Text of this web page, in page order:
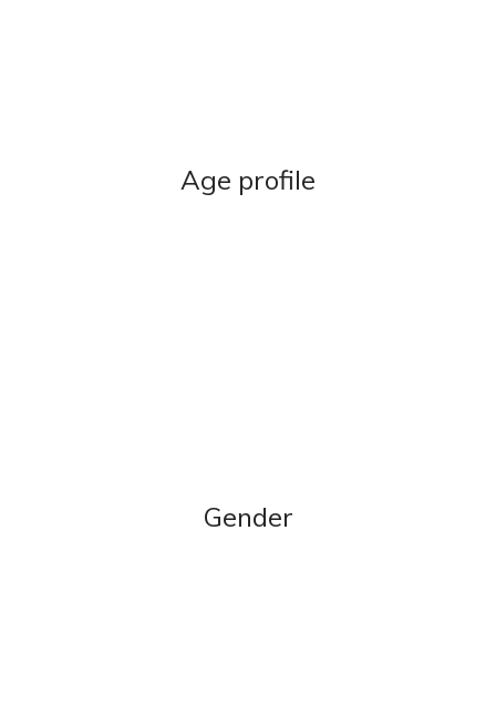
Age profile
Gender